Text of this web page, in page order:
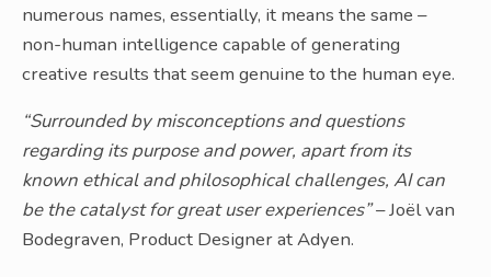
numerous names, essentially, it means the same –
non-human intelligence capable of generating
creative results that seem genuine to the human eye.
“Surrounded by misconceptions and questions
regarding its purpose and power, apart from its
known ethical and philosophical challenges, AI can
be the catalyst for great user experiences”– Joël van
Bodegraven, Product Designer at Adyen.